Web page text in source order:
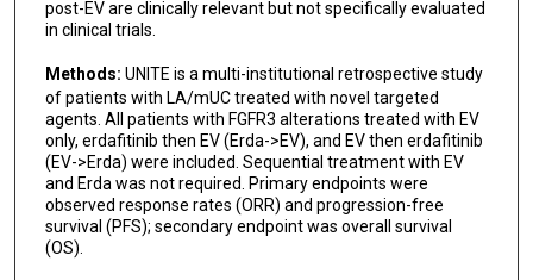
Christopher J Hoimes
Sean T Evans
Bashar Abuqayas
Emily Lemke
Irene Tsung
Wei Qiao
post-EV are clinically relevant but not specifically evaluated
in clinical trials.
Methods: UNITE is a multi-institutional retrospective study
of patients with LA/mUC treated with novel targeted
agents. All patients with FGFR3 alterations treated with EV
only, erdafitinib then EV (Erda->EV), and EV then erdafitinib
(EV->Erda) were included. Sequential treatment with EV
and Erda was not required. Primary endpoints were
observed response rates (ORR) and progression-free
survival (PFS); secondary endpoint was overall survival
(OS).